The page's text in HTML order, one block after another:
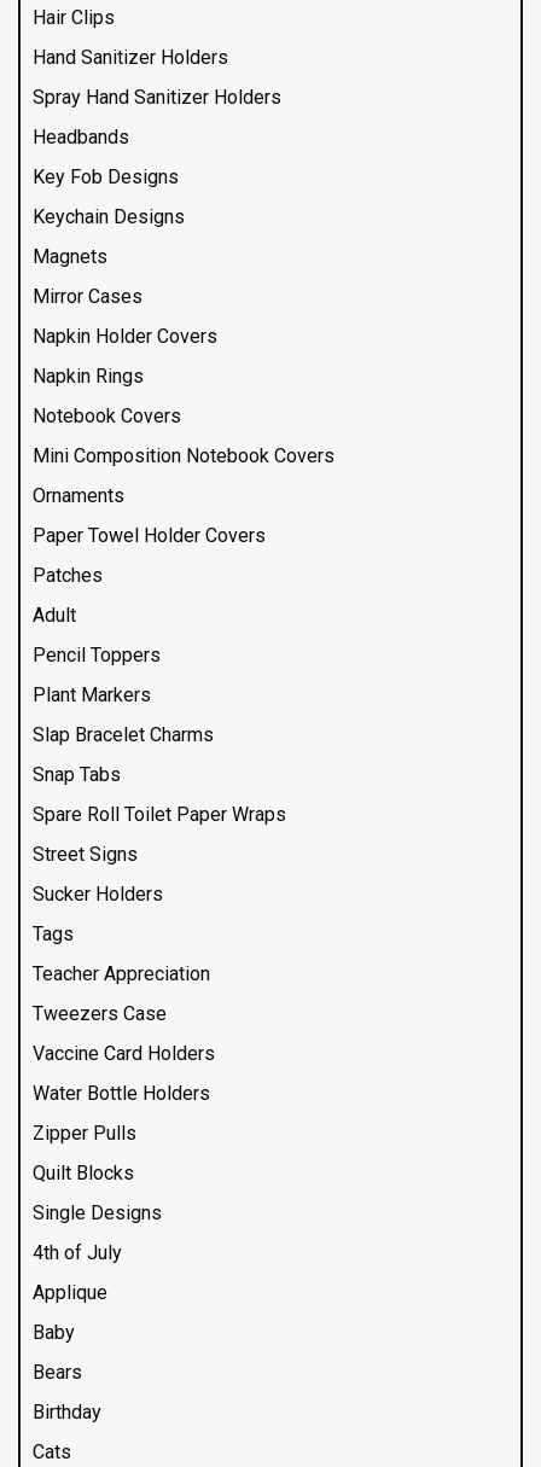
Hair Clips
Hand Sanitizer Holders
Spray Hand Sanitizer Holders
Headbands
Key Fob Designs
Keychain Designs
Magnets
Mirror Cases
Napkin Holder Covers
Napkin Rings
Notebook Covers
Mini Composition Notebook Covers
Ornaments
Paper Towel Holder Covers
Patches
Adult
Pencil Toppers
Plant Markers
Slap Bracelet Charms
Snap Tabs
Spare Roll Toilet Paper Wraps
Street Signs
Sucker Holders
Tags
Teacher Appreciation
Tweezers Case
Vaccine Card Holders
Water Bottle Holders
Zipper Pulls
Quilt Blocks
Single Designs
4th of July
Applique
Baby
Bears
Birthday
Cats